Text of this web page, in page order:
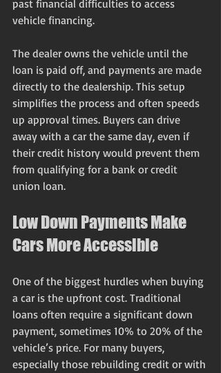
past financial difficulties to access
vehicle financing.
The dealer owns the vehicle until the
loan is paid off, and payments are made
directly to the dealership. This setup
simplifies the process and often speeds
up approval times. Buyers can drive
away with a car the same day, even if
their credit history would prevent them
from qualifying for a bank or credit
union loan.
Low Down Payments Make
Cars More Accessible
One of the biggest hurdles when buying
a car is the upfront cost. Traditional
loans often require a significant down
payment, sometimes 10% to 20% of the
vehicle’s price. For many buyers,
especially those rebuilding credit or with